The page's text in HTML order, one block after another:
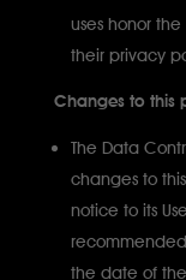
uses honor the
their privacy
Changes to this
The Data
changes to
notice to its
the date of